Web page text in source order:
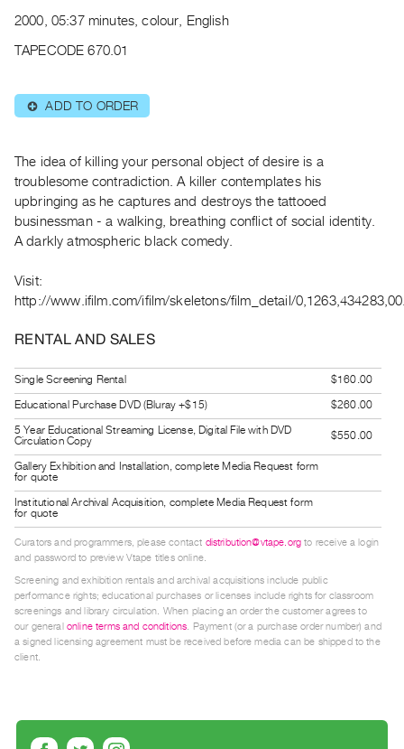
PREVIEW
RENT
Preview,
&
Purchase
SERVICES
Services
Best
Practices
Class
Visits
FOR
ARTISTS
Distribution
for
Artists
Work
RESEARCH
Research
Writing
2000, 05:37 minutes, colour, English
TAPECODE 670.01
⊕ ADD TO ORDER
The idea of killing your personal object of desire is a
troublesome contradiction. A killer contemplates his
upbringing as he captures and destroys the tattooed
businessman - a walking, breathing conflict of social identity.
A darkly atmospheric black comedy.
Visit:
http://www.ifilm.com/ifilm/skeletons/film_detail/
RENTAL AND SALES
Single Screening Rental
$160.00
Educational Purchase DVD (Bluray +$15)
$260.00
5 Year Educational Streaming License, Digital File with DVD
Circulation Copy
$550.00
Gallery Exhibition and Installation, complete Media Request form
for quote
Institutional Archival Acquisition, complete Media Request form
for quote
Curators and programmers, please contact distribution@vtape.org to receive a login
and password to preview Vtape titles online.
Screening and exhibition rentals and archival acquisitions include public
performance rights; educational purchases or licenses include rights for classroom
screenings and library circulation. When placing an order the customer agrees to
our general online terms and conditions. Payment (or a purchase order number) and
a signed licensing agreement must be received before media can be shipped to the
client.